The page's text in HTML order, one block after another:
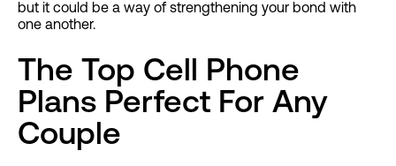
but it could be a way of strengthening your bond with
one another.
The Top Cell Phone
Plans Perfect For Any
Couple